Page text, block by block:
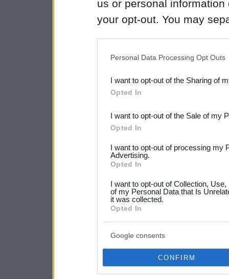
us or personal
your opt-out. You may
Downstream Participants
third parties.
Please note that this
not limited to your visit or
your data for below
consent section.
Personal Data Processing Opt Outs
I want to opt-out of the Sharing of
Opted In
I want to opt-out of the Sale of my
Opted In
I want to opt-out of processing my
Advertising.
Opted In
I want to opt-out of Collection,
of my Personal Data that Is
it was collected.
Opted In
Google consents
CONFIRM